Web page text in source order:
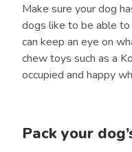
Make sure your dog
dogs like to be able
can keep an eye on
chew toys such as a
occupied and happy
Pack your